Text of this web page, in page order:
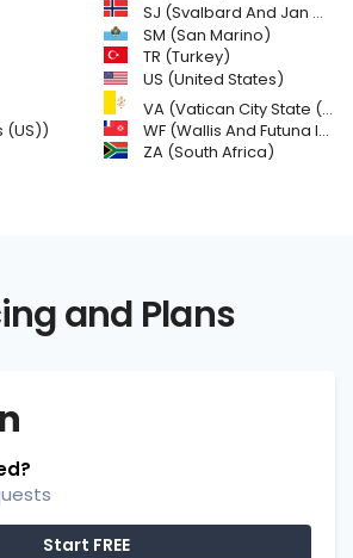
SJ (Svalbard And Jan Mayen Islands)
SM (San Marino)
TR (Turkey)
US (United States)
VA (Vatican City State (Holy See))
(US))
WF (Wallis And Futuna Islands)
ZA (South Africa)
and Plans
Start FREE